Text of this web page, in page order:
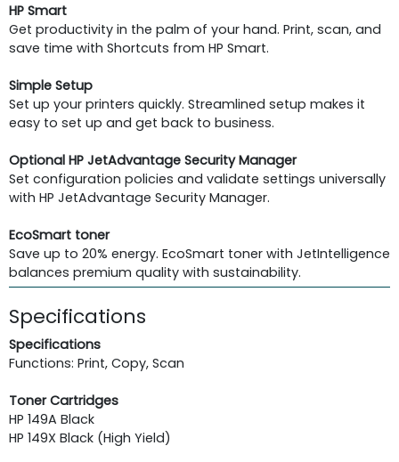
HP Smart
Get productivity in the palm of your hand. Print, scan, and
save time with Shortcuts from HP Smart.
Simple Setup
Set up your printers quickly. Streamlined setup makes it
easy to set up and get back to business.
Optional HP JetAdvantage Security Manager
Set configuration policies and validate settings universally
with HP JetAdvantage Security Manager.
EcoSmart toner
Save up to 20% energy. EcoSmart toner with JetIntelligence
balances premium quality with sustainability.
Specifications
Specifications
Functions: Print, Copy, Scan
Toner Cartridges
HP 149A Black
HP 149X Black (High Yield)